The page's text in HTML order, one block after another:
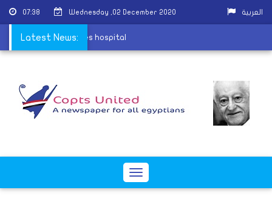
07:38 Wednesday ,02 December 2020 العربية
Latest News:
village attack leaves hospital
Toggle